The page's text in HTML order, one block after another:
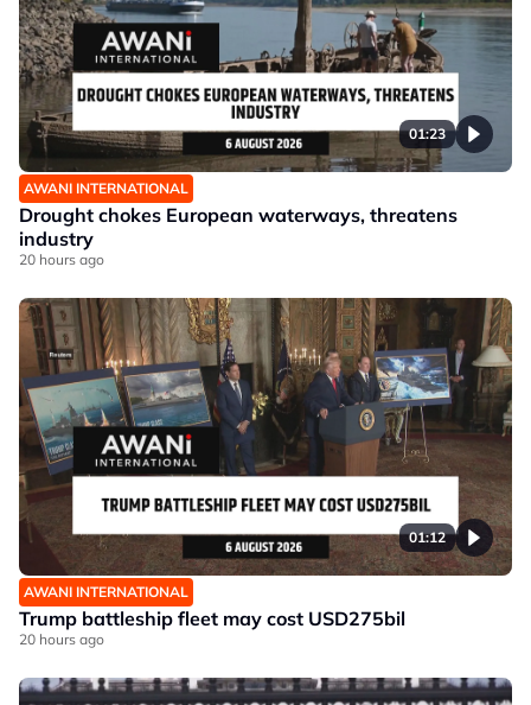
01:23
AWANI INTERNATIONAL
Drought chokes European waterways, threatens
industry
20 hours ago
01:12
AWANI INTERNATIONAL
Trump battleship fleet may cost USD275bil
20 hours ago